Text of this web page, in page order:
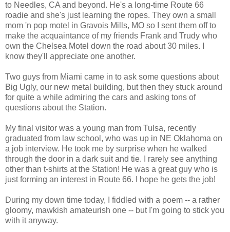
to Needles, CA and beyond. He's a long-time Route 66
roadie and she's just learning the ropes. They own a small
mom 'n pop motel in Gravois Mills, MO so I sent them off to
make the acquaintance of my friends Frank and Trudy who
own the Chelsea Motel down the road about 30 miles. I
know they'll appreciate one another.
Two guys from Miami came in to ask some questions about
Big Ugly, our new metal building, but then they stuck around
for quite a while admiring the cars and asking tons of
questions about the Station.
My final visitor was a young man from Tulsa, recently
graduated from law school, who was up in NE Oklahoma on
a job interview. He took me by surprise when he walked
through the door in a dark suit and tie. I rarely see anything
other than t-shirts at the Station! He was a great guy who is
just forming an interest in Route 66. I hope he gets the job!
During my down time today, I fiddled with a poem -- a rather
gloomy, mawkish amateurish one -- but I'm going to stick you
with it anyway.